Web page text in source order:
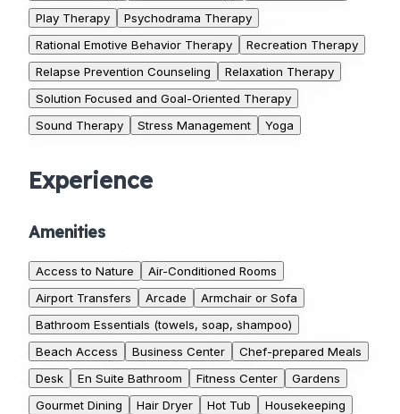
Play Therapy
Psychodrama Therapy
Rational Emotive Behavior Therapy
Recreation Therapy
Relapse Prevention Counseling
Relaxation Therapy
Solution Focused and Goal-Oriented Therapy
Sound Therapy
Stress Management Yoga
Experience
Amenities
Access to Nature
Air-Conditioned Rooms
Airport Transfers
Arcade
Armchair or Sofa
Bathroom Essentials (towels, soap, shampoo)
Beach Access
Business Center
Chef-prepared Meals
Desk
En Suite Bathroom Fitness Center
Gardens
Gourmet Dining
Hair Dryer Hot Tub
Housekeeping